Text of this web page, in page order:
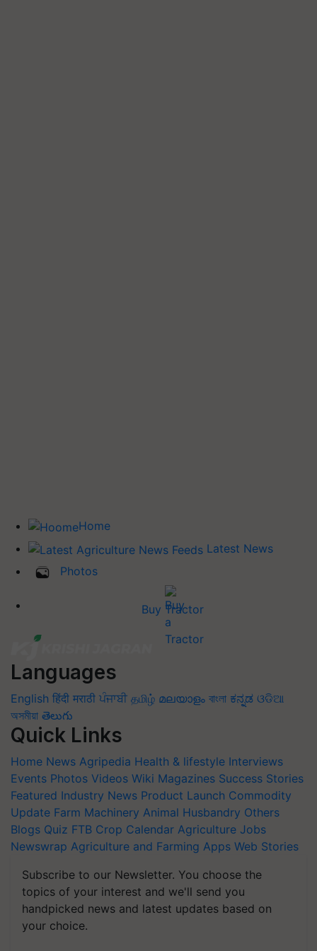
Home
Latest News
Photos
Buy Tractor
Languages
English हिंदी मराठी ਪੰਜਾਬੀ தமிழ் മലയാളം বাংলা ಕನ್ನಡ ଓଡିଆ
অসমীয়া తెలుగు
Quick Links
Home News Agripedia Health & lifestyle Interviews
Events Photos Videos Wiki Magazines Success Stories
Featured Industry News Product Launch Commodity
Update Farm Machinery Animal Husbandry Others
Blogs Quiz FTB Crop Calendar Agriculture Jobs
Newswrap Agriculture and Farming Apps Web Stories
Subscribe to our Newsletter. You choose the
topics of your interest and we'll send you
handpicked news and latest updates based on
your choice.